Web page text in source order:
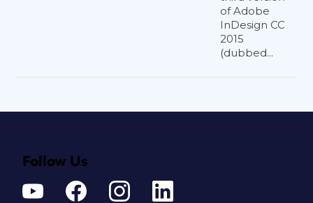
of Adobe
InDesign CC
2015
(dubbed...
Follow Us